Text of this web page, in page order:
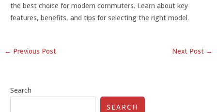
the best choice for modern commuters. Learn about key
features, benefits, and tips for selecting the right model.
← Previous Post Next Post →
Search
SEARCH